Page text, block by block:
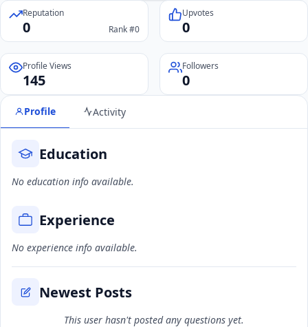
Reputation
0 Rank #0
Upvotes
0
Profile Views
145
Followers
0
Profile Activity
Education
No education info available.
Experience
No experience info available.
Newest Posts
This user hasn't posted any questions yet.